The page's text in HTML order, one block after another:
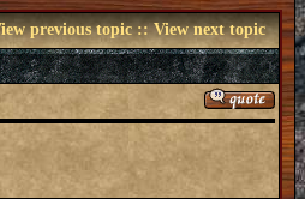
previous topic::View next topic